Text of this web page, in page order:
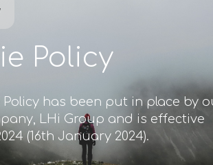
Policy
has been put in place by
LHi Group and is effective
(16th January 2024).